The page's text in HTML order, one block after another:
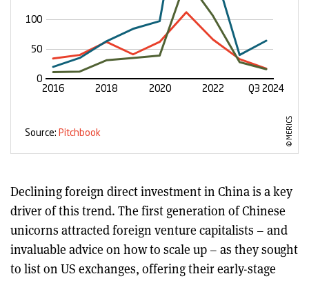
Declining foreign direct investment in China is a key
driver of this trend. The first generation of Chinese
unicorns attracted foreign venture capitalists – and
invaluable advice on how to scale up – as they sought
to list on US exchanges, offering their early-stage